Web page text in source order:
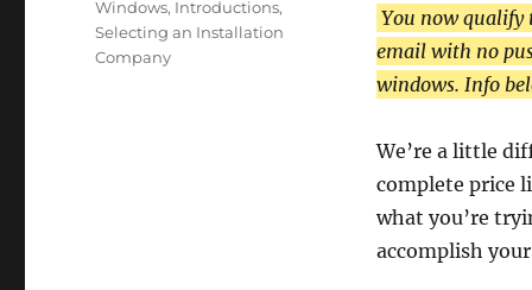
You now qualify
email with no
windows. Info
We’re a little
complete price
what you’re
accomplish
Windows, Introductions,
Selecting an Installation
Company